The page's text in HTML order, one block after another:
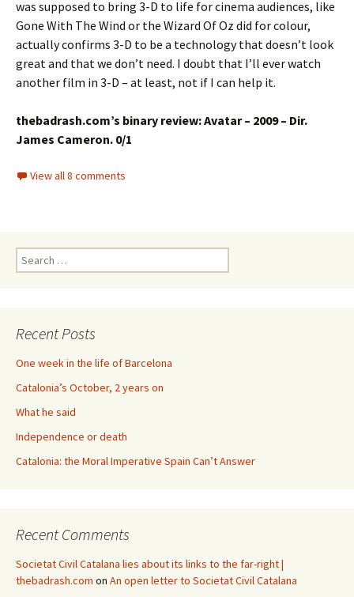
was supposed to bring 3-D to life for cinema audiences, like
Gone With The Wind or the Wizard Of Oz did for colour,
actually confirms 3-D to be a technology that doesn’t look
great and that we don’t need. I doubt that I’ll ever watch
another film in 3-D – at least, not if I can help it.
thebadrash.com’s binary review: Avatar – 2009 – Dir.
James Cameron. 0/1
View all 8 comments
Search
for:
Recent Posts
One week in the life of Barcelona
Catalonia’s October, 2 years on
What he said
Independence or death
Catalonia: the Moral Imperative Spain Can’t Answer
Recent Comments
Societat Civil Catalana lies about its links to the far-right |
thebadrash.com on An open letter to Societat Civil Catalana